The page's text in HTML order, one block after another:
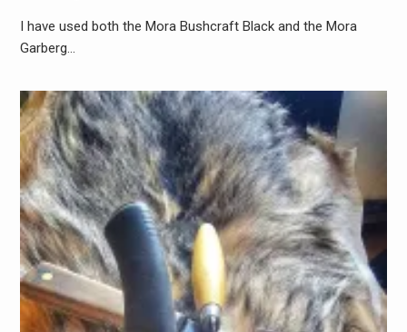
I have used both the Mora Bushcraft Black and the Mora
Garberg…